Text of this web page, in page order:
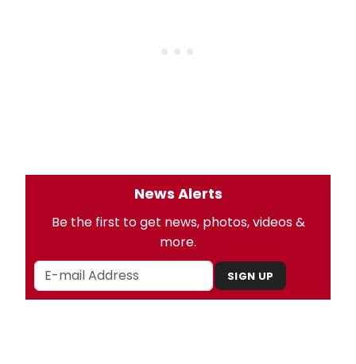
News Alerts
Be the first to get news, photos, videos &
more.
SIGN UP